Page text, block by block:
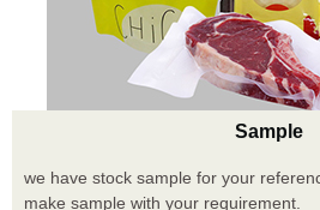
Sample
we have stock sample for your
make sample with your requirement.